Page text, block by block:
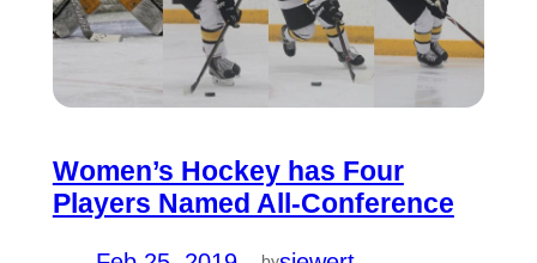
Women’s Hockey has Four
Players Named All-Conference